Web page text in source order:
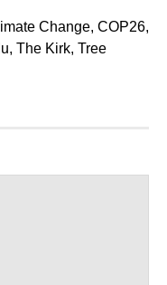
Change, COP26,
, The Kirk, Tree